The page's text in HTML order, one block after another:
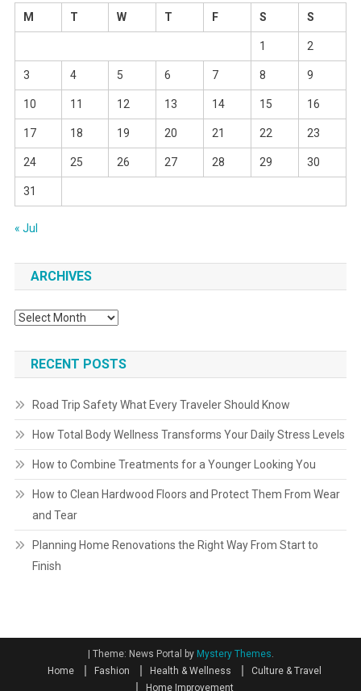
M
T W T F S S
1 2
3 4 5 6 7 8 9
10 11 12 13 14 15 16
17 18 19 20 21 22 23
24 25 26 27 28 29 30
31
« Jul
ARCHIVES
Archives
RECENT POSTS
Road Trip Safety What Every Traveler Should Know
How Total Body Wellness Transforms Your Daily Stress Levels
How to Combine Treatments for a Younger Looking You
How to Clean Hardwood Floors and Protect Them From Wear
and Tear
Planning Home Renovations the Right Way From Start to
Finish
Theme: News Portal by Mystery Themes.
Home
Fashion Health & Wellness
Culture & Travel
Home Improvement